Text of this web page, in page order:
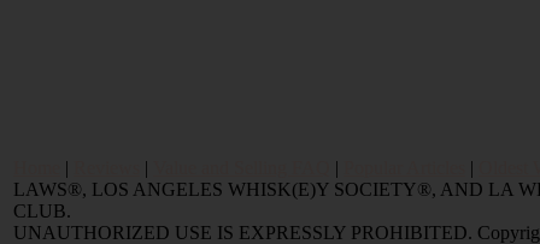
| | | |
LAWS®, LOS ANGELES WHISK(E)Y SOCIETY®, AND LA
CLUB.
UNAUTHORIZED USE IS EXPRESSLY PROHIBITED.